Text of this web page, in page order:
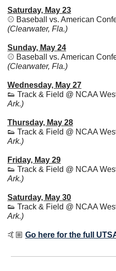
Saturday, May 23
(Clearwater, Fla.)
Sunday, May 24
(Clearwater, Fla.)
Wednesday, May 27
👟 Track & Field @ NCAA
Ark.)
Thursday, May 28
👟 Track & Field @ NCAA
Ark.)
Friday, May 29
👟 Track & Field @ NCAA
Ark.)
Saturday, May 30
👟 Track & Field @ NCAA
Ark.)
🤙🏼 Go here for the full